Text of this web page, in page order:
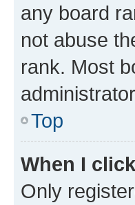
any board
not abuse
rank. Most
Top
When I
Only